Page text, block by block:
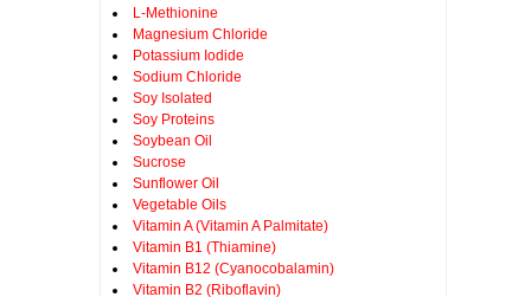
L-Methionine
Magnesium Chloride
Potassium Iodide
Sodium Chloride
Soy Isolated
Soy Proteins
Soybean Oil
Sucrose
Sunflower Oil
Vegetable Oils
Vitamin A (Vitamin A Palmitate)
Vitamin B1 (Thiamine)
Vitamin B12 (Cyanocobalamin)
Vitamin B2 (Riboflavin)